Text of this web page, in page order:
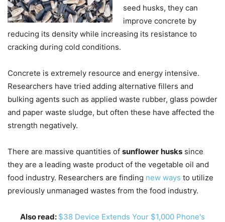
seed husks, they can
improve concrete by
reducing its density while increasing its resistance to
cracking during cold conditions.
Concrete is extremely resource and energy intensive.
Researchers have tried adding alternative fillers and
bulking agents such as applied waste rubber, glass powder
and paper waste sludge, but often these have affected the
strength negatively.
There are massive quantities of sunflower husks since
they are a leading waste product of the vegetable oil and
food industry. Researchers are finding new ways to utilize
previously unmanaged wastes from the food industry.
Also read: $38 Device Extends Your $1,000 Phone's